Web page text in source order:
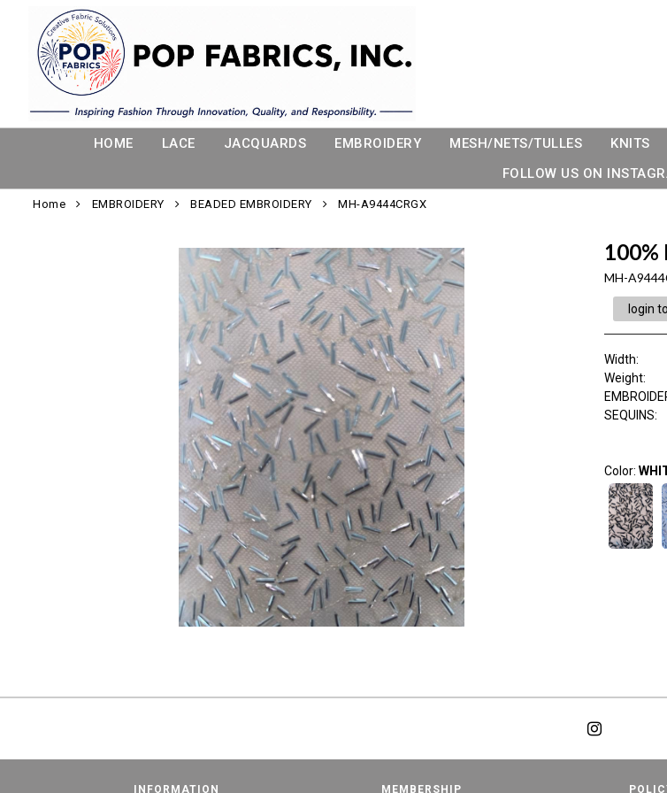
HOME LACE JACQUARDS EMBROIDERY MESH/NETS/TULLES KNITS
FOLLOW US ON
Home EMBROIDERY BEADED EMBROIDERY MH-A9444CRGX
100%
MH-
login
Width:
Weight:
SEQUINS:
Color:
INFORMATION MEMBERSHIP